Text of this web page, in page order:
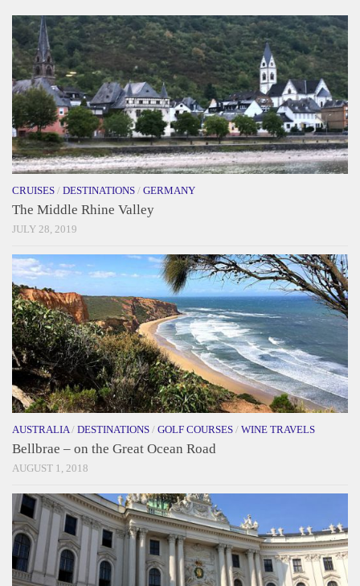
CRUISES / DESTINATIONS / GERMANY
The Middle Rhine Valley
JULY 28, 2019
AUSTRALIA / DESTINATIONS / GOLF COURSES / WINE TRAVELS
Bellbrae – on the Great Ocean Road
AUGUST 1, 2018